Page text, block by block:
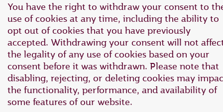
You have the right to withdraw your consent to
use of cookies at any time, including the ability to
opt out of cookies that you have previously
accepted. Withdrawing your consent will not
the legality of any use of cookies based on your
consent before it was withdrawn. Please note that
disabling, rejecting, or deleting cookies may
the functionality, performance, and availability of
some features of our website.